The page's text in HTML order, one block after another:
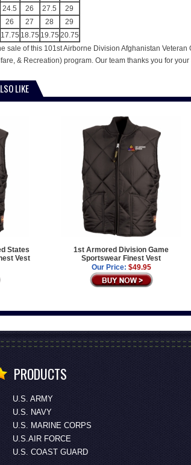
24.5 26 27.5
29
26 27 28
29
17.75 18.75 19.75 20.75
sale of this 101st Airborne Division Afghanistan
& Recreation) program. Our team thanks you for
LIKE
States
Vest
1st Armored Division Game
Sportswear Finest Vest
Our Price: $49.95
PRODUCTS
U.S. ARMY
U.S. NAVY
U.S. MARINE CORPS
U.S.AIR FORCE
U.S. COAST GUARD